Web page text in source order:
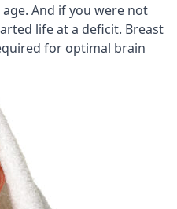
And if you were not
life at a deficit. Breast
for optimal brain